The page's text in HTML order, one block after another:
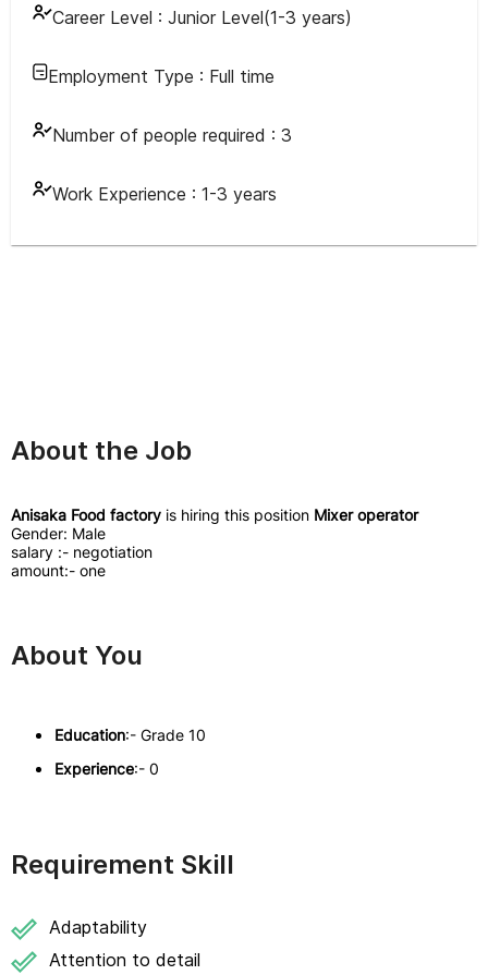
Career Level : Junior Level(1-3 years)
Employment Type : Full time
Number of people required : 3
Work Experience : 1-3 years
About the Job
Anisaka Food factory is hiring this position Mixer operator
Gender: Male
salary :- negotiation
amount:- one
About You
Education:- Grade 10
Experience:- 0
Requirement Skill
Adaptability
Attention to detail